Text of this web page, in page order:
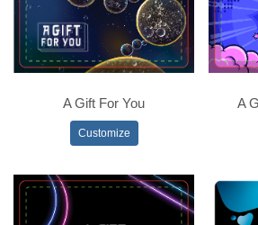
A Gift For You
Customize
A